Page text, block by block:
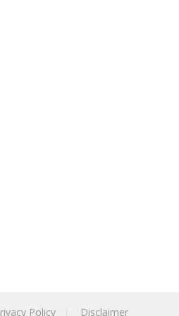
Policy Disclaimer